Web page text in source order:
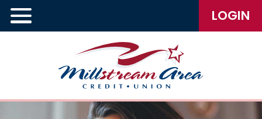
LOGIN